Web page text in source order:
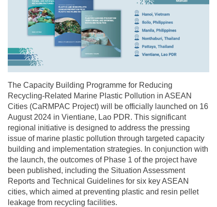
The Capacity Building Programme for Reducing
Recycling-Related Marine Plastic Pollution in ASEAN
Cities (CaRMPAC Project) will be officially launched on 16
August 2024 in Vientiane, Lao PDR. This significant
regional initiative is designed to address the pressing
issue of marine plastic pollution through targeted capacity
building and implementation strategies. In conjunction with
the launch, the outcomes of Phase 1 of the project have
been published, including the Situation Assessment
Reports and Technical Guidelines for six key ASEAN
cities, which aimed at preventing plastic and resin pellet
leakage from recycling facilities.